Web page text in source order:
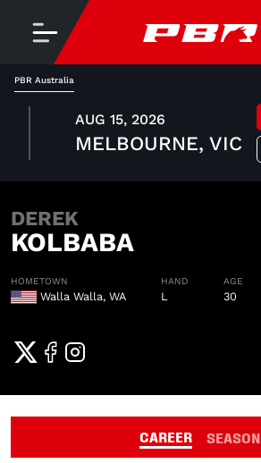
PBR Australia
AUG 15, 2026
MELBOURNE, VIC
DEREK
KOLBABA
HOMETOWN
Walla Walla, WA
HAND
L
AGE
30
CAREER SEASON